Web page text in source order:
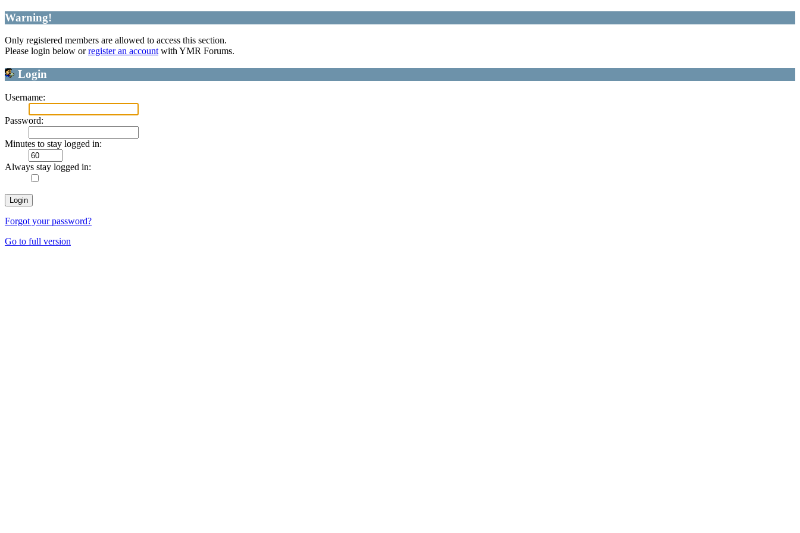
Warning!
Only registered members are allowed to access this section.
Please login below orregister an accountwith YMR Forums.
Login
Username:
Password:
Minutes to stay logged in:
Always stay logged in:
Forgot your password?
Go to full version